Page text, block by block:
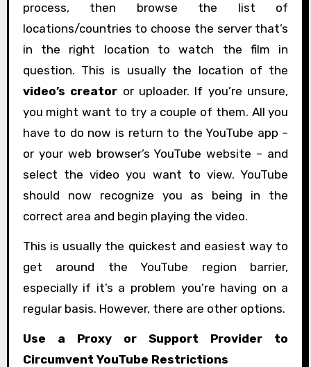
process, then browse the list of
locations/countries to choose the server that’s
in the right location to watch the film in
question. This is usually the location of the
video’s creator or uploader. If you’re unsure,
you might want to try a couple of them. All you
have to do now is return to the YouTube app –
or your web browser’s YouTube website – and
select the video you want to view. YouTube
should now recognize you as being in the
correct area and begin playing the video.
This is usually the quickest and easiest way to
get around the YouTube region barrier,
especially if it’s a problem you’re having on a
regular basis. However, there are other options.
Use a Proxy or Support Provider to
Circumvent YouTube Restrictions